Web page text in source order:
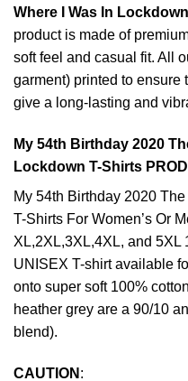
Where I Was In
product is made of
soft feel and casual fit. All
garment) printed to ensure
give a long-lasting and
My 54th Birthday 2020
Lockdown T-Shirts
My 54th Birthday 2020
T-Shirts For Women’s Or
XL,2XL,3XL,4XL, and 5XL
UNISEX T-shirt available
onto super soft 100%
heather grey are a 90/10
blend).
CAUTION :